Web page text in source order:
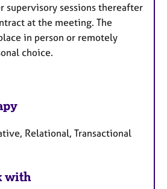
supervisory sessions thereafter
at the meeting. The
in person or remotely
choice.
Relational, Transactional
with